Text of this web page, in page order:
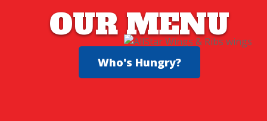
OUR MENU
Who's Hungry?